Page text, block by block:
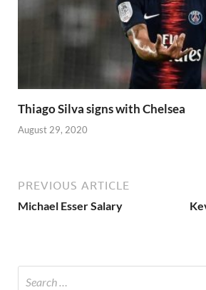
Thiago Silva signs with Chelsea
August 29, 2020
PREVIOUS ARTICLE
Michael Esser Salary